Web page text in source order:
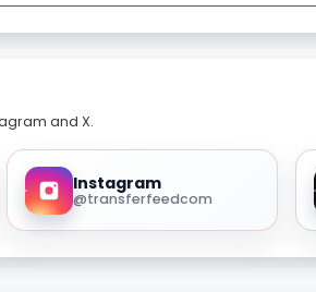
and X.
Instagram
@transferfeedcom